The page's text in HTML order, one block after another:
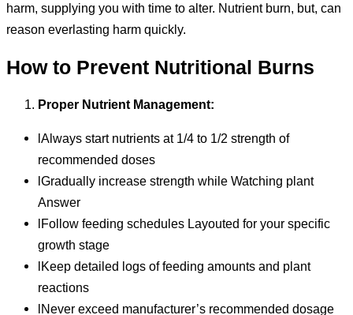
harm, supplying you with time to alter. Nutrient burn, but, can
reason everlasting harm quickly.
How to Prevent Nutritional Burns
Proper Nutrient Management:
lAlways start nutrients at 1/4 to 1/2 strength of
recommended doses
lGradually increase strength while Watching plant
Answer
lFollow feeding schedules Layouted for your specific
growth stage
lKeep detailed logs of feeding amounts and plant
reactions
lNever exceed manufacturer’s recommended dosage